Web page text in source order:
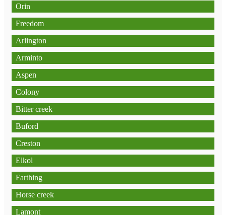
Orin
Freedom
Arlington
Arminto
Aspen
Colony
Bitter creek
Buford
Creston
Elkol
Farthing
Horse creek
Lamont